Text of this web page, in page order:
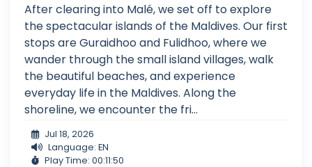
After clearing into Malé, we set off to explore
the spectacular islands of the Maldives. Our first
stops are Guraidhoo and Fulidhoo, where we
wander through the small island villages, walk
the beautiful beaches, and experience
everyday life in the Maldives. Along the
shoreline, we encounter the fri...
Jul 18, 2026
Language: EN
Play Time: 00:11:50